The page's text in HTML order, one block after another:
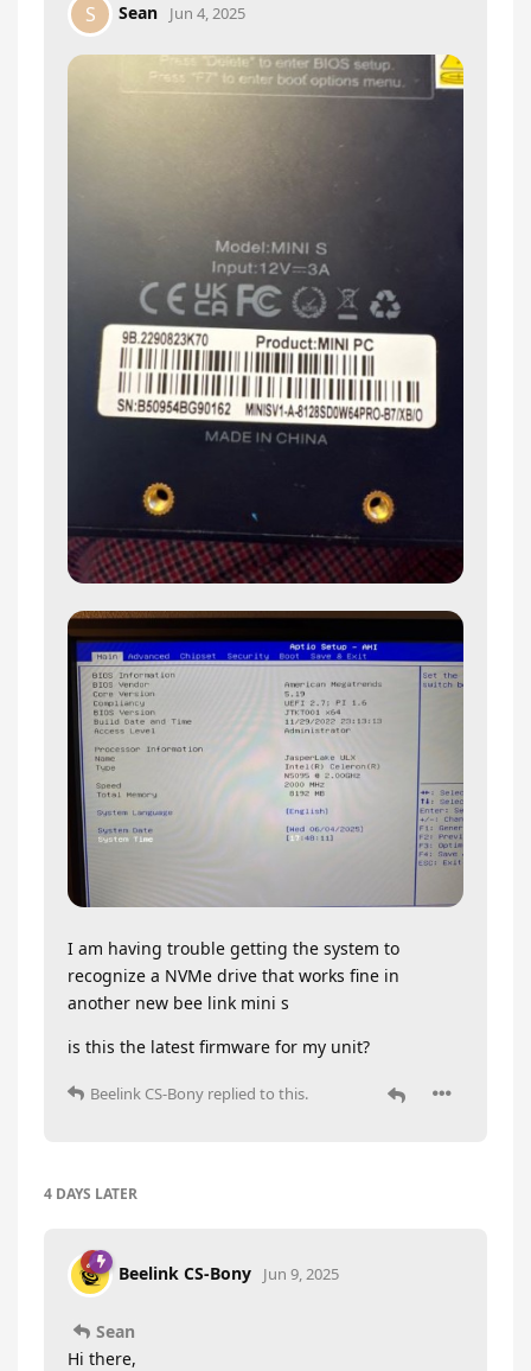
S Sean Jun 4, 2025
I am having trouble getting the system to
recognize a NVMe drive that works fine in
another new bee link mini s
is this the latest firmware for my unit?
Beelink CS-Bony replied to this.
4 DAYS LATER
Beelink CS-Bony Jun 9, 2025
Sean
Hi there,